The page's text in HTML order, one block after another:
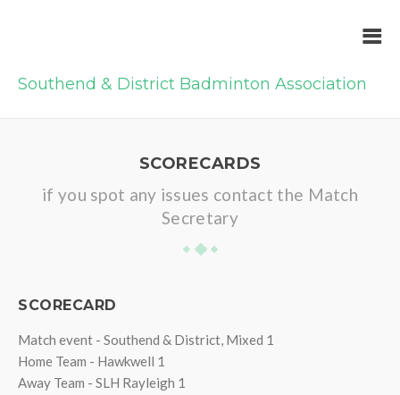
Southend & District Badminton Association
SCORECARDS
if you spot any issues contact the Match
Secretary
SCORECARD
Match event - Southend & District, Mixed 1
Home Team - Hawkwell 1
Away Team - SLH Rayleigh 1